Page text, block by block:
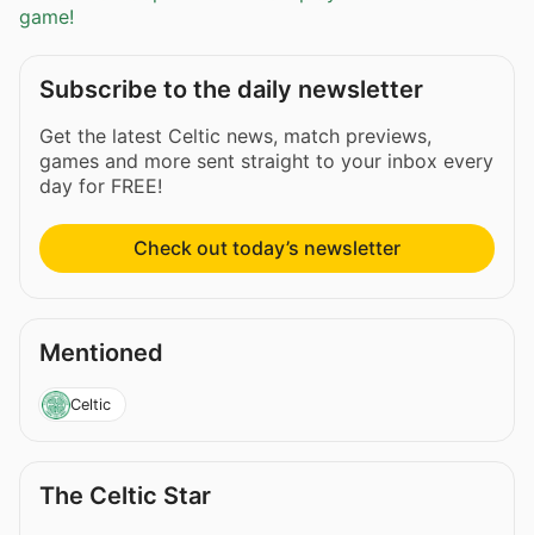
game!
Subscribe to the daily newsletter
Get the latest Celtic news, match previews,
games and more sent straight to your inbox every
day for FREE!
Check out today’s newsletter
Mentioned
Celtic
The Celtic Star